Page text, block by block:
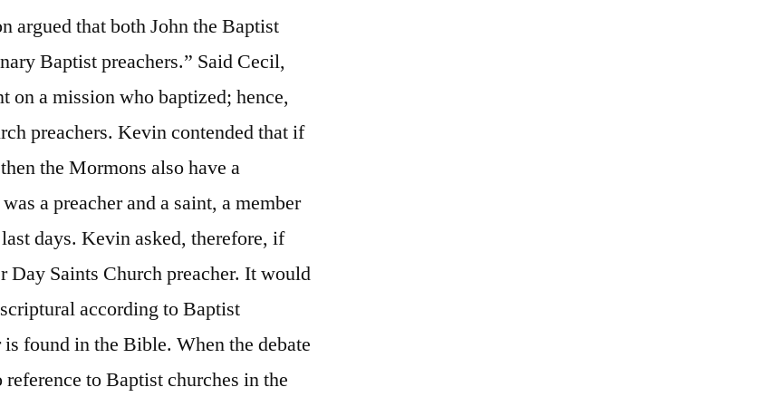
argued that both John the Baptist
Baptist preachers.” Said Cecil,
on a mission who baptized; hence,
preachers. Kevin contended that if
the Mormons also have a
a preacher and a saint, a member
days. Kevin asked, therefore, if
Day Saints Church preacher. It would
according to Baptist
found in the Bible. When the debate
to Baptist churches in the